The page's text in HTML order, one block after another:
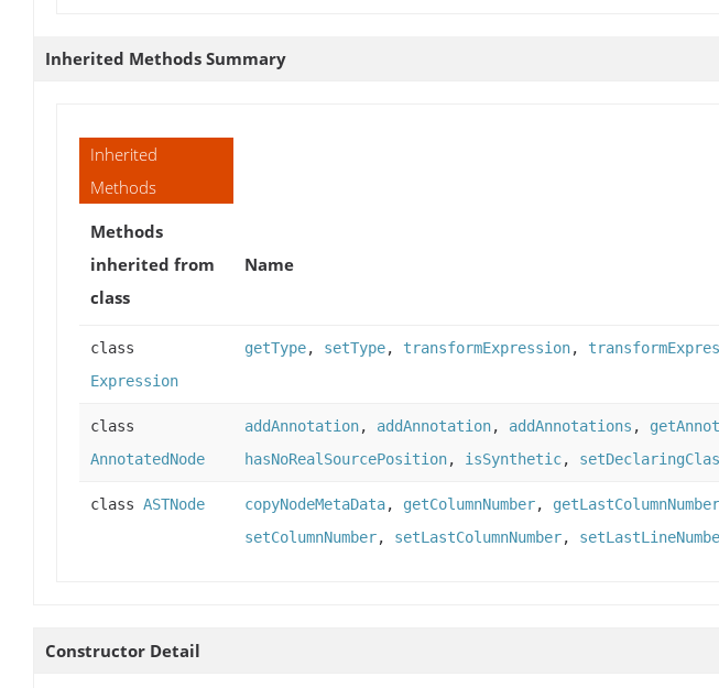
Inherited Methods Summary
Inherited
Methods
Methods
inherited from
class
Name
class
Expression
getType, setType, transformExpression,
class
AnnotatedNode
addAnnotation, addAnnotation, addAnnotations ,
hasNoRealSourcePosition, isSynthetic,
class ASTNode copyNodeMetaData, getColumnNumber, getLastColumnNumber
setColumnNumber, setLastColumnNumber,
Constructor Detail